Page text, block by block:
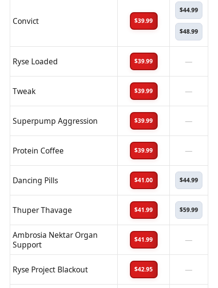
Convict $39.99
$44.99
$48.99
Ryse Loaded $39.99 —
Tweak $39.99 —
Superpump Aggression $39.99 —
Protein Coffee $39.99 —
Dancing Pills $41.00 $44.99
Thuper Thavage $41.99 $59.99
Ambrosia Nektar Organ
Support
$41.99 —
Ryse Project Blackout $42.95 —